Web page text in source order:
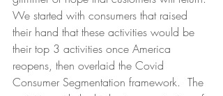
We started with consumers that raised
their hand that these activities would be
their top 3 activities once America
reopens, then overlaid the Covid
Consumer Segmentation framework.  The